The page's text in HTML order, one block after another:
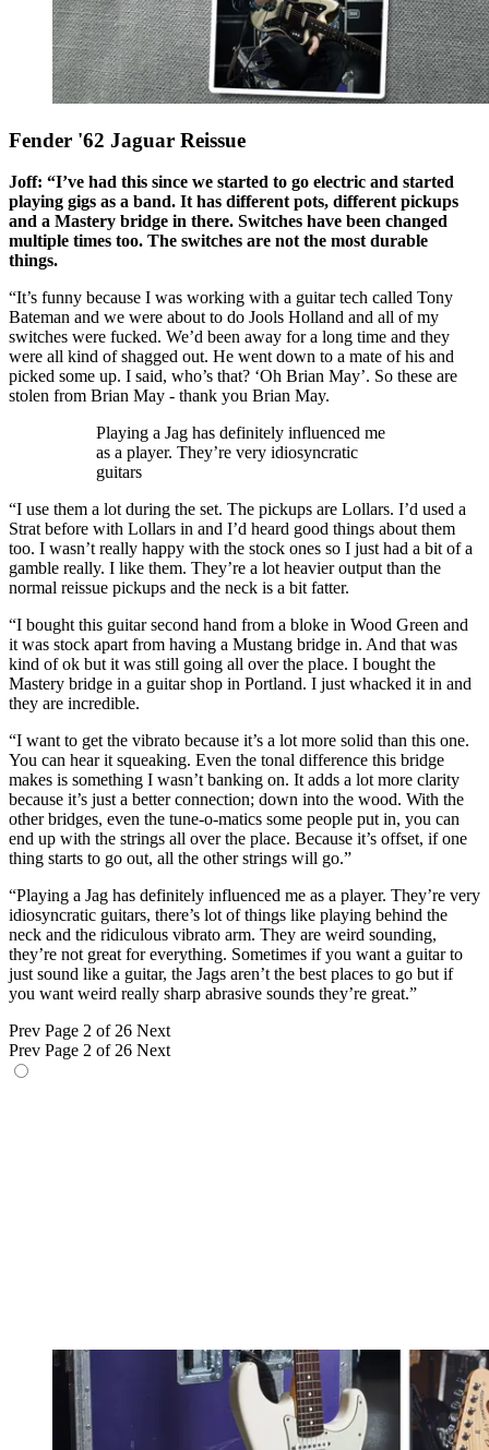
Fender '62 Jaguar Reissue
Joff: “I’ve had this since we started to go electric and started
playing gigs as a band. It has different pots, different pickups
and a Mastery bridge in there. Switches have been changed
multiple times too. The switches are not the most durable
things.
“It’s funny because I was working with a guitar tech called Tony
Bateman and we were about to do Jools Holland and all of my
switches were fucked. We’d been away for a long time and they
were all kind of shagged out. He went down to a mate of his and
picked some up. I said, who’s that? ‘Oh Brian May’. So these are
stolen from Brian May - thank you Brian May.
Playing a Jag has definitely influenced me
as a player. They’re very idiosyncratic
guitars
“I use them a lot during the set. The pickups are Lollars. I’d used a
Strat before with Lollars in and I’d heard good things about them
too. I wasn’t really happy with the stock ones so I just had a bit of a
gamble really. I like them. They’re a lot heavier output than the
normal reissue pickups and the neck is a bit fatter.
“I bought this guitar second hand from a bloke in Wood Green and
it was stock apart from having a Mustang bridge in. And that was
kind of ok but it was still going all over the place. I bought the
Mastery bridge in a guitar shop in Portland. I just whacked it in and
they are incredible.
“I want to get the vibrato because it’s a lot more solid than this one.
You can hear it squeaking. Even the tonal difference this bridge
makes is something I wasn’t banking on. It adds a lot more clarity
because it’s just a better connection; down into the wood. With the
other bridges, even the tune-o-matics some people put in, you can
end up with the strings all over the place. Because it’s offset, if one
thing starts to go out, all the other strings will go.”
“Playing a Jag has definitely influenced me as a player. They’re very
idiosyncratic guitars, there’s lot of things like playing behind the
neck and the ridiculous vibrato arm. They are weird sounding,
they’re not great for everything. Sometimes if you want a guitar to
just sound like a guitar, the Jags aren’t the best places to go but if
you want weird really sharp abrasive sounds they’re great.”
Prev Page 2 of 26 Next
Prev Page 2 of 26 Next